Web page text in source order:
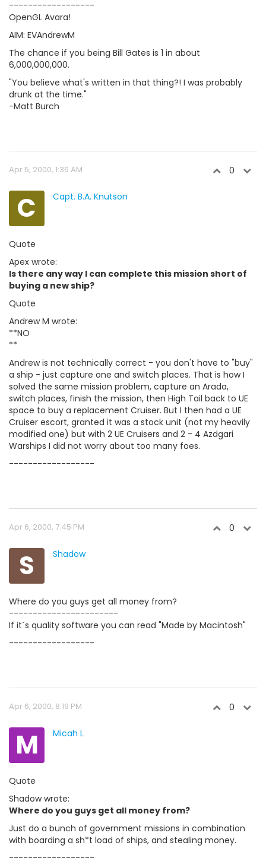
------------------
OpenGL Avara!
AIM: EVAndrewM
The chance if you being Bill Gates is 1 in about
6,000,000,000.
"You believe what's written in that thing?! I was probably
drunk at the time."
-Matt Burch
Apr 5, 2000, 1:36 AM 0
C Capt. B.A. Knutson
Quote
Apex wrote:
Is there any way I can complete this mission short of
buying a new ship?
Quote
Andrew M wrote:
**NO
**
Andrew is not technically correct - you don't have to "buy"
a ship - just capture one and switch places. That is how I
solved the same mission problem, capture an Arada,
switch places, finish the mission, then High Tail back to UE
space to buy a replacement Cruiser. But I then had a UE
Cruiser escort, granted it was a stock unit (not my heavily
modified one) but with 2 UE Cruisers and 2 - 4 Azdgari
Warships I did not worry about too many foes.
------------------
Apr 6, 2000, 7:45 PM 0
S Shadow
Where do you guys get all money from?
-----------------------
If it´s quality software you can read "Made by Macintosh"
------------------
Apr 6, 2000, 8:19 PM 0
M Micah L
Quote
Shadow wrote:
Where do you guys get all money from?
Just do a bunch of government missions in combination
with boarding a sh*t load of ships, and stealing money.